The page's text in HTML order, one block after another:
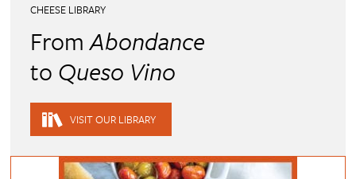
CHEESE LIBRARY
FromAbondance
to Queso Vino
VISIT OUR LIBRARY